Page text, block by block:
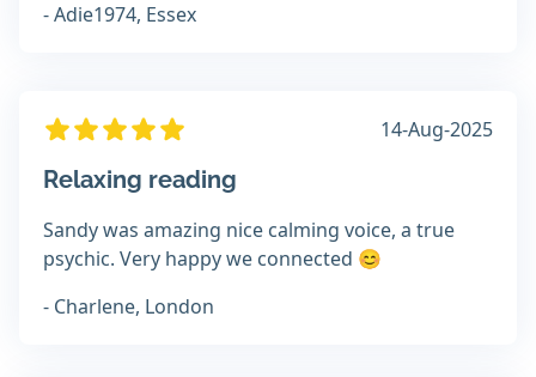
- Adie1974, Essex
14-Aug-2025
Relaxing reading
Sandy was amazing nice calming voice, a true
psychic. Very happy we connected 😊
- Charlene, London